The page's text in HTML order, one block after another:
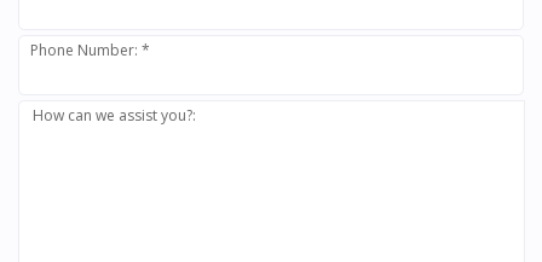
Phone Number: *
How can we assist you?: